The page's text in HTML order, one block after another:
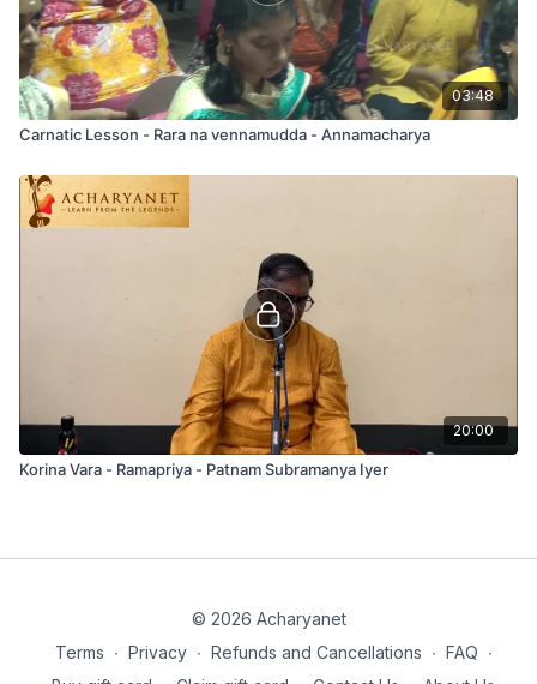
03:48
Carnatic Lesson - Rara na vennamudda - Annamacharya
20:00
Korina Vara - Ramapriya - Patnam Subramanya Iyer
© 2026 Acharyanet
Terms ∙ Privacy ∙ Refunds and Cancellations ∙ FAQ ∙